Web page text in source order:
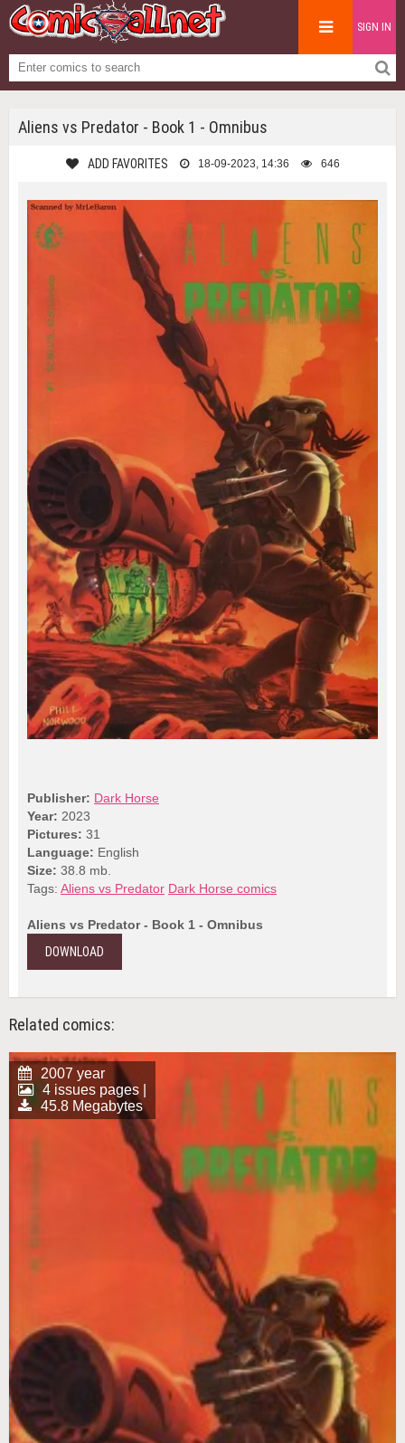
SIGN IN
Aliens vs Predator - Book 1 - Omnibus
ADD FAVORITES 18-09-2023, 14:36 646
Publisher: Dark Horse
Year: 2023
Pictures: 31
Language: English
Size: 38.8 mb.
Tags: Aliens vs Predator Dark Horse comics
Aliens vs Predator - Book 1 - Omnibus
DOWNLOAD
Related comics:
2007 year
4 issues pages |
45.8 Megabytes